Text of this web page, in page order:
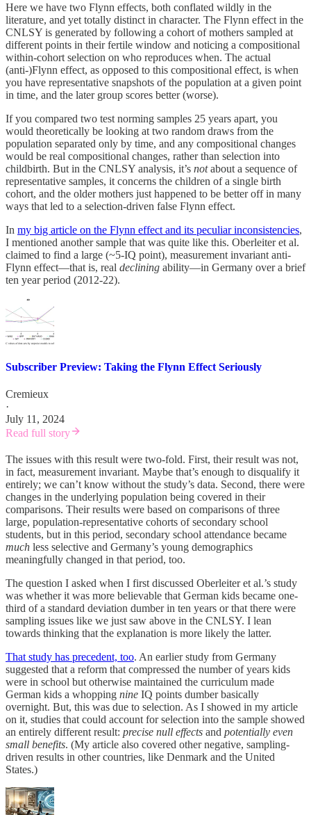
Here we have two Flynn effects, both conflated wildly in the
literature, and yet totally distinct in character. The Flynn effect in the
CNLSY is generated by following a cohort of mothers sampled at
different points in their fertile window and noticing a compositional
within-cohort selection on who reproduces when. The actual
(anti-)Flynn effect, as opposed to this compositional effect, is when
you have representative snapshots of the population at a given point
in time, and the later group scores better (worse).
If you compared two test norming samples 25 years apart, you
would theoretically be looking at two random draws from the
population separated only by time, and any compositional changes
would be real compositional changes, rather than selection into
childbirth. But in the CNLSY analysis, it’s notabout a sequence of
representative samples, it concerns the children of a single birth
cohort, and the older mothers just happened to be better off in many
ways that led to a selection-driven false Flynn effect.
In my big article on the Flynn effect and its peculiar inconsistencies,
I mentioned another sample that was quite like this. Oberleiter et al.
claimed to find a large (~5-IQ point), measurement invariant anti-
Flynn effect—that is, real declining ability—in Germany over a brief
ten year period (2012-22).
Subscriber Preview: Taking the Flynn Effect Seriously
Cremieux
·
July 11, 2024
Read full story
The issues with this result were two-fold. First, their result was not,
in fact, measurement invariant. Maybe that’s enough to disqualify it
entirely; we can’t know without the study’s data. Second, there were
changes in the underlying population being covered in their
comparisons. Their results were based on comparisons of three
large, population-representative cohorts of secondary school
students, but in this period, secondary school attendance became
much less selective and Germany’s young demographics
meaningfully changed in that period, too.
The question I asked when I first discussed Oberleiter et al.’s study
was whether it was more believable that German kids became one-
third of a standard deviation dumber in ten years or that there were
sampling issues like we just saw above in the CNLSY. I lean
towards thinking that the explanation is more likely the latter.
That study has precedent, too. An earlier study from Germany
suggested that a reform that compressed the number of years kids
were in school but otherwise maintained the curriculum made
German kids a whopping nine IQ points dumber basically
overnight. But, this was due to selection. As I showed in my article
on it, studies that could account for selection into the sample showed
an entirely different result: precise null effects and potentially even
small benefits. (My article also covered other negative, sampling-
driven results in other countries, like Denmark and the United
States.)